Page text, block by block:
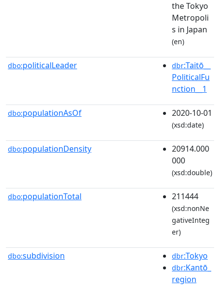
the Tokyo
Metropoli
s in Japan
(en)
dbo:politicalLeader dbr:Taitō__
PoliticalFu
nction__1
dbo:populationAsOf 2020-10-01
(xsd:date)
dbo:populationDensity
20914.000
000
(xsd:double)
dbo:populationTotal 211444
(xsd:nonNe
gativeInteg
er)
dbo:subdivision dbr:Tokyo
dbr:Kantō_
region